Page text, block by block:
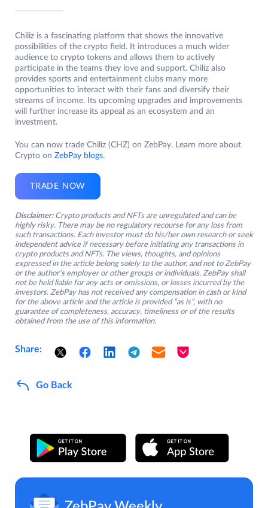
Chiliz is a fascinating platform that shows the innovative
possibilities of the crypto field. It introduces a much wider
audience to crypto tokens and allows them to actively
participate in the teams they love and support. Chiliz also
provides sports and entertainment clubs many more
opportunities to interact with their fans and diversify their
streams of income. Its upcoming upgrades and improvements
will further increase its appeal as an ecosystem and an
investment.
You can now trade Chiliz (CHZ) on ZebPay. Learn more about
Crypto on ZebPay blogs.
TRADE NOW
Disclaimer: Crypto products and NFTs are unregulated and can be
highly risky. There may be no regulatory recourse for any loss from
such transactions. Each investor must do his/her own research or seek
independent advice if necessary before initiating any transactions in
crypto products and NFTs. The views, thoughts, and opinions
expressed in the article belong solely to the author, and not to ZebPay
or the author’s employer or other groups or individuals. ZebPay shall
not be held liable for any acts or omissions, or losses incurred by the
investors. ZebPay has not received any compensation in cash or kind
for the above article and the article is provided “as is”, with no
guarantee of completeness, accuracy, timeliness or of the results
obtained from the use of this information.
Share:
Go Back